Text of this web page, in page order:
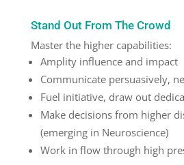
Stand Out From The Crowd
Master the higher capabilities:
Amplity influence and impact
Communicate persuasively,
Fuel initiative, draw out
Make decisions from higher
(emerging in Neuroscience)
Work in flow through high